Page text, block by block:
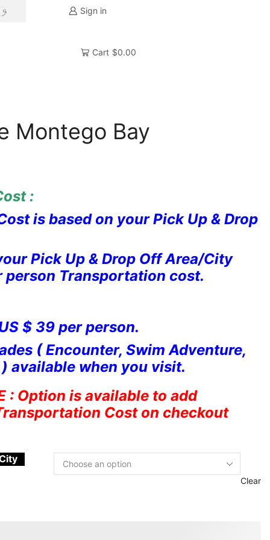
SEARCH Sign in
Cart $0.00
Montego Bay
:
is based on your Pick Up & Drop
Pick Up & Drop Off Area/City
person Transportation cost.
$ 39 per person.
( Encounter, Swim Adventure,
available when you visit.
: Option is available to add
Cost on checkout
Clear